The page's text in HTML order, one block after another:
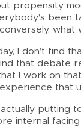
propensity
I don’t find
that debate
I work on
that
putting
internal